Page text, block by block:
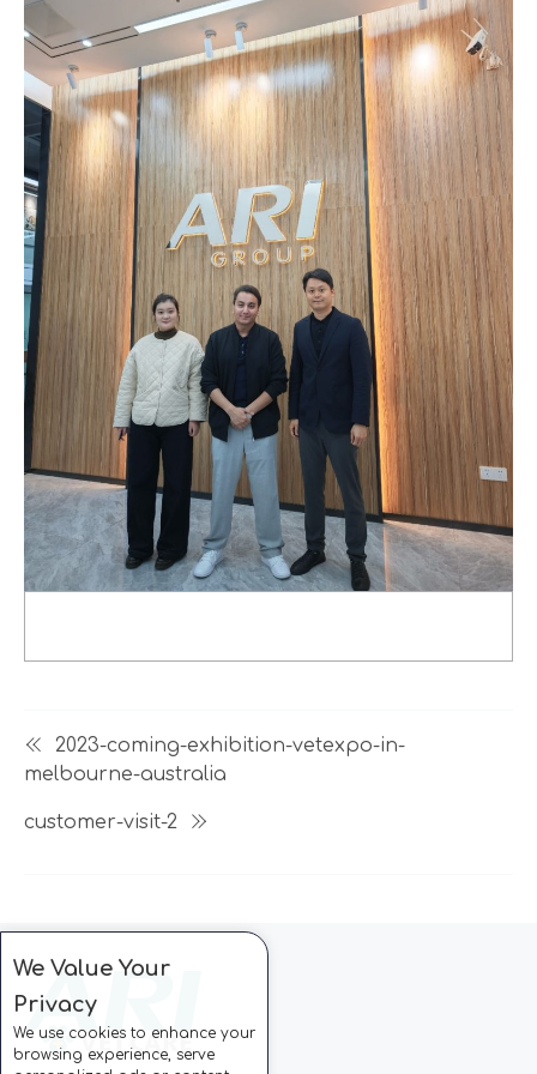
2023-coming-exhibition-vetexpo-in-
melbourne-australia
customer-visit-2
We Value Your
Privacy
We use cookies to enhance your
browsing experience, serve